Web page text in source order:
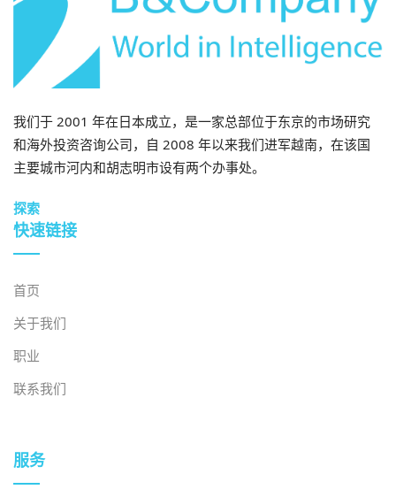
我们于 2001 年在日本成立，是一家总部位于东京的市场研究
和海外投资咨询公司，自 2008 年以来我们进军越南，在该国
主要城市河内和胡志明市设有两个办事处。
探索
快速链接
首页
关于我们
职业
联系我们
服务